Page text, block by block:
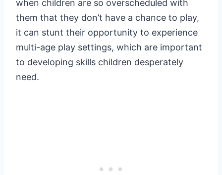
when children are so overscheduled with
them that they don’t have a chance to play,
it can stunt their opportunity to experience
multi-age play settings, which are important
to developing skills children desperately
need.